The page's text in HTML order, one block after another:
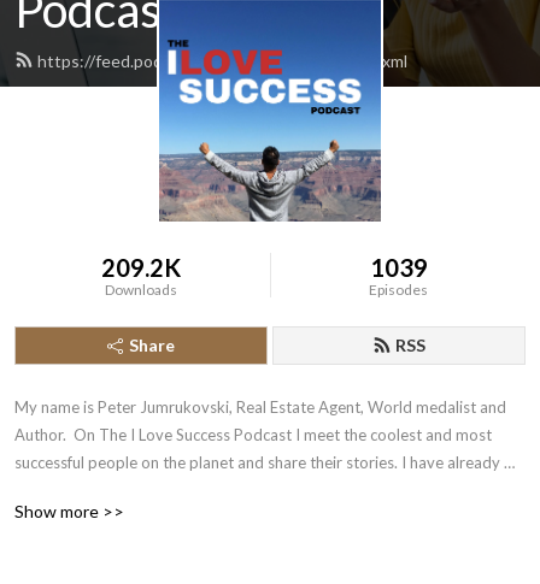
https://feed.podbean.com/ilovesuccess/feed.xml
209.2K
Downloads
1039
Episodes
Share RSS
My name is Peter Jumrukovski, Real Estate Agent, World medalist and
Author.  On The I Love Success Podcast I meet the coolest and most
successful people on the planet and share their stories. I have already
Record Holders, Astronauts, TED Speakers, NYT Best Selling Authors,
Show more >>